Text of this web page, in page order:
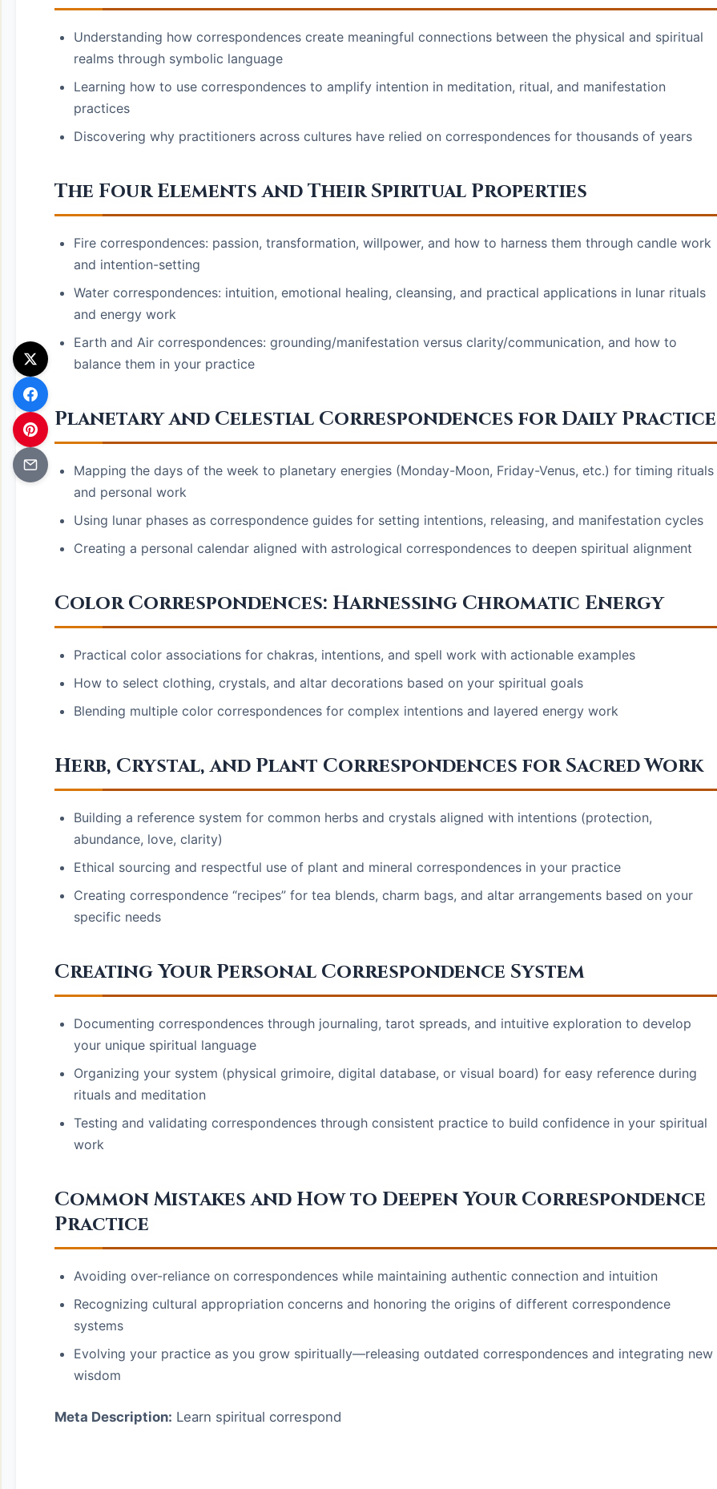
Understanding how correspondences create meaningful connections between the physical and spiritual
realms through symbolic language
Learning how to use correspondences to amplify intention in meditation, ritual, and manifestation
practices
Discovering why practitioners across cultures have relied on correspondences for thousands of years
The Four Elements and Their Spiritual Properties
Fire correspondences: passion, transformation, willpower, and how to harness them through candle work
and intention-setting
Water correspondences: intuition, emotional healing, cleansing, and practical applications in lunar rituals
and energy work
Earth and Air correspondences: grounding/manifestation versus clarity/communication, and how to
balance them in your practice
Planetary and Celestial Correspondences for Daily Practice
Mapping the days of the week to planetary energies (Monday-Moon, Friday-Venus, etc.) for timing rituals
and personal work
Using lunar phases as correspondence guides for setting intentions, releasing, and manifestation cycles
Creating a personal calendar aligned with astrological correspondences to deepen spiritual alignment
Color Correspondences: Harnessing Chromatic Energy
Practical color associations for chakras, intentions, and spell work with actionable examples
How to select clothing, crystals, and altar decorations based on your spiritual goals
Blending multiple color correspondences for complex intentions and layered energy work
Herb, Crystal, and Plant Correspondences for Sacred Work
Building a reference system for common herbs and crystals aligned with intentions (protection,
abundance, love, clarity)
Ethical sourcing and respectful use of plant and mineral correspondences in your practice
Creating correspondence “recipes” for tea blends, charm bags, and altar arrangements based on your
specific needs
Creating Your Personal Correspondence System
Documenting correspondences through journaling, tarot spreads, and intuitive exploration to develop
your unique spiritual language
Organizing your system (physical grimoire, digital database, or visual board) for easy reference during
rituals and meditation
Testing and validating correspondences through consistent practice to build confidence in your spiritual
work
Common Mistakes and How to Deepen Your Correspondence
Practice
Avoiding over-reliance on correspondences while maintaining authentic connection and intuition
Recognizing cultural appropriation concerns and honoring the origins of different correspondence
systems
Evolving your practice as you grow spiritually—releasing outdated correspondences and integrating new
wisdom
Meta Description: Learn spiritual correspond